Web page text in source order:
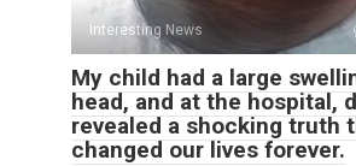
Interesting News
My child had a large
head, and at the hospital,
revealed a shocking truth
changed our lives forever.